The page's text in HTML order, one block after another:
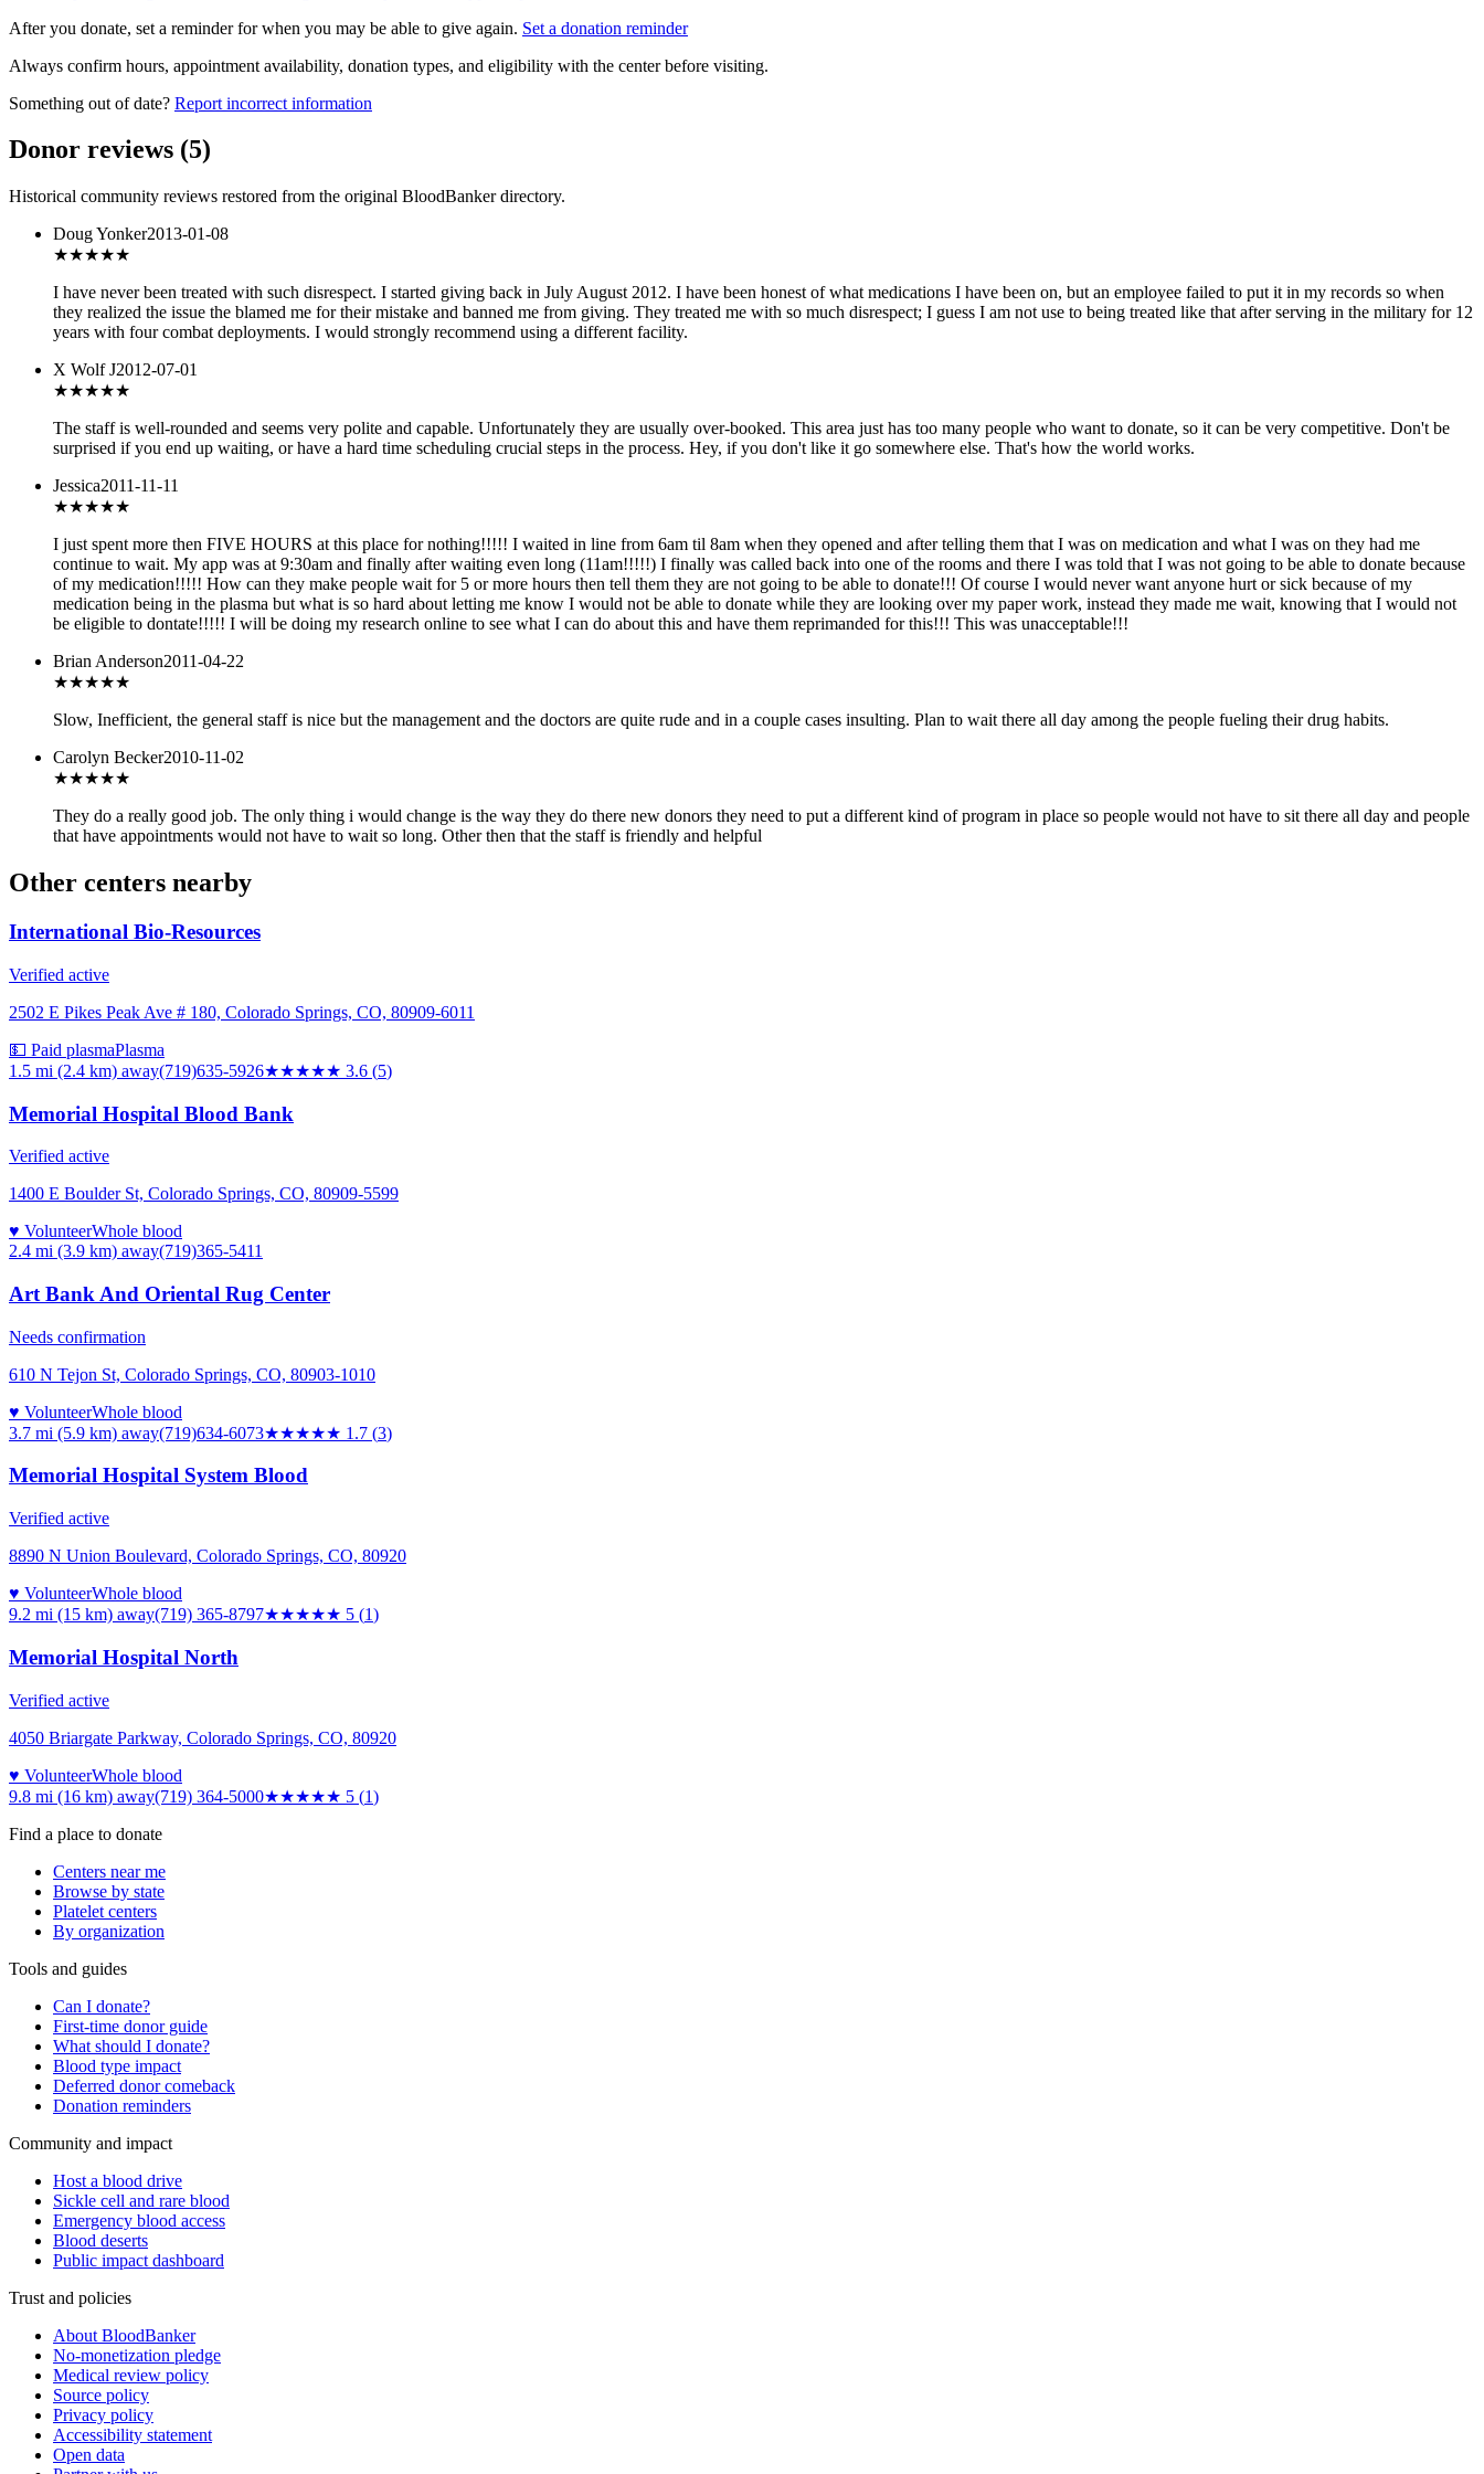
After you donate, set a reminder for when you may be able to give again. Set a donation reminder
Always confirm hours, appointment availability, donation types, and eligibility with the center before visiting.
Something out of date? Report incorrect information
Donor reviews (5)
Historical community reviews restored from the original BloodBanker directory.
Doug Yonker2013-01-08
★★★★★
I have never been treated with such disrespect. I started giving back in July August 2012. I have been honest of what medications I have been on, but an employee failed to put it in my records so when
they realized the issue the blamed me for their mistake and banned me from giving. They treated me with so much disrespect; I guess I am not use to being treated like that after serving in the military for 12
years with four combat deployments. I would strongly recommend using a different facility.
X Wolf J2012-07-01
★★★★★
The staff is well-rounded and seems very polite and capable. Unfortunately they are usually over-booked. This area just has too many people who want to donate, so it can be very competitive. Don't be
surprised if you end up waiting, or have a hard time scheduling crucial steps in the process. Hey, if you don't like it go somewhere else. That's how the world works.
Jessica2011-11-11
★★★★★
I just spent more then FIVE HOURS at this place for nothing!!!!! I waited in line from 6am til 8am when they opened and after telling them that I was on medication and what I was on they had me
continue to wait. My app was at 9:30am and finally after waiting even long (11am!!!!!) I finally was called back into one of the rooms and there I was told that I was not going to be able to donate because
of my medication!!!!! How can they make people wait for 5 or more hours then tell them they are not going to be able to donate!!! Of course I would never want anyone hurt or sick because of my
medication being in the plasma but what is so hard about letting me know I would not be able to donate while they are looking over my paper work, instead they made me wait, knowing that I would not
be eligible to dontate!!!!! I will be doing my research online to see what I can do about this and have them reprimanded for this!!! This was unacceptable!!!
Brian Anderson2011-04-22
★★★★★
Slow, Inefficient, the general staff is nice but the management and the doctors are quite rude and in a couple cases insulting. Plan to wait there all day among the people fueling their drug habits.
Carolyn Becker2010-11-02
★★★★★
They do a really good job. The only thing i would change is the way they do there new donors they need to put a different kind of program in place so people would not have to sit there all day and people
that have appointments would not have to wait so long. Other then that the staff is friendly and helpful
Other centers nearby
International Bio-Resources
Verified active
2502 E Pikes Peak Ave # 180, Colorado Springs, CO, 80909-6011
💵 Paid plasmaPlasma
1.5 mi (2.4 km) away(719)635-5926★★★★★ 3.6 (5)
Memorial Hospital Blood Bank
Verified active
1400 E Boulder St, Colorado Springs, CO, 80909-5599
♥ VolunteerWhole blood
2.4 mi (3.9 km) away(719)365-5411
Art Bank And Oriental Rug Center
Needs confirmation
610 N Tejon St, Colorado Springs, CO, 80903-1010
♥ VolunteerWhole blood
3.7 mi (5.9 km) away(719)634-6073★★★★★ 1.7 (3)
Memorial Hospital System Blood
Verified active
8890 N Union Boulevard, Colorado Springs, CO, 80920
♥ VolunteerWhole blood
9.2 mi (15 km) away(719) 365-8797★★★★★ 5 (1)
Memorial Hospital North
Verified active
4050 Briargate Parkway, Colorado Springs, CO, 80920
♥ VolunteerWhole blood
9.8 mi (16 km) away(719) 364-5000★★★★★ 5 (1)
Find a place to donate
Centers near me
Browse by state
Platelet centers
By organization
Tools and guides
Can I donate?
First-time donor guide
What should I donate?
Blood type impact
Deferred donor comeback
Donation reminders
Community and impact
Host a blood drive
Sickle cell and rare blood
Emergency blood access
Blood deserts
Public impact dashboard
Trust and policies
About BloodBanker
No-monetization pledge
Medical review policy
Source policy
Privacy policy
Accessibility statement
Open data